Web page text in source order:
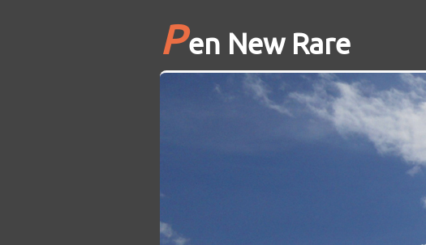
Pen New Rare